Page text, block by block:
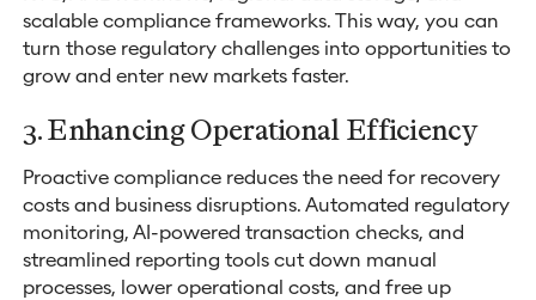
scalable compliance frameworks. This way, you can
turn those regulatory challenges into opportunities to
grow and enter new markets faster.
3. Enhancing Operational Efficiency
Proactive compliance reduces the need for recovery
costs and business disruptions. Automated regulatory
monitoring, AI-powered transaction checks, and
streamlined reporting tools cut down manual
processes, lower operational costs, and free up